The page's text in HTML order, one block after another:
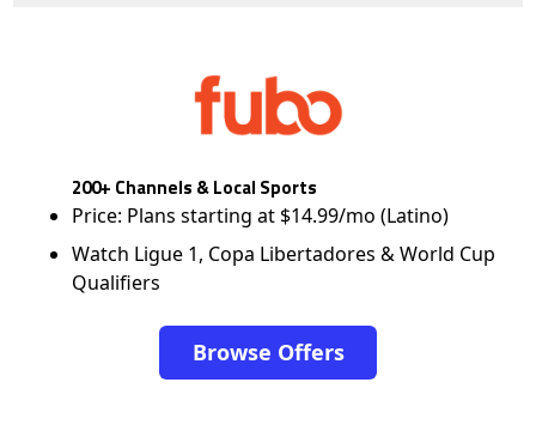
200+ Channels & Local Sports
Price: Plans starting at $14.99/mo (Latino)
Watch Ligue 1, Copa Libertadores & World Cup
Qualifiers
Browse Offers